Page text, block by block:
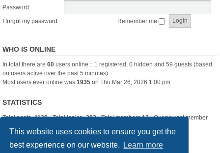
This website uses cookies to ensure you get the
best experience on our website.
Learn more
Password:
I forgot my password
Remember me
WHO IS ONLINE
In total there are 60 users online :: 1 registered, 0 hidden and 59 guests (based
on users active over the past 5 minutes)
Most users ever online was 1935 on Thu Mar 26, 2026 1:00 pm
STATISTICS
Total posts-1120• Total topics-283• Total members13• Our newest member